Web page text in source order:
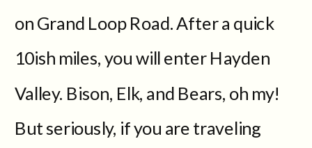
on Grand Loop Road. After a quick
10ish miles, you will enter Hayden
Valley. Bison, Elk, and Bears, oh my!
But seriously, if you are traveling